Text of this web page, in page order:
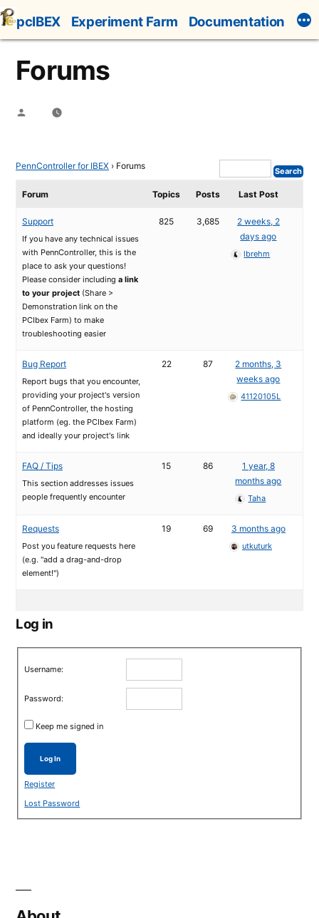
Skip
to
content
pcIBEX Experiment Farm Documentation
Forums
Posted
PennController for IBEX › Forums
Forum Topics Posts Last Post
Support
If you have any technical issues
with PennController, this is the
place to ask your questions!
Please consider including a link
to your project (Share >
Demonstration link on the
PCIbex Farm) to make
troubleshooting easier
825 3,685
2 weeks, 2
days ago
lbrehm
Bug Report
Report bugs that you encounter,
providing your project's version
of PennController, the hosting
platform (eg. the PCIbex Farm)
and ideally your project's link
22 87
2 months, 3
weeks ago
41120105L
FAQ / Tips
This section addresses issues
people frequently encounter
15 86
1 year, 8
months ago
Taha
Requests
Post you feature requests here
(e.g. "add a drag-and-drop
element!")
19 69 3 months ago
utkuturk
Log in
Username:
Password:
Keep me signed in
Log In
Register
Lost Password